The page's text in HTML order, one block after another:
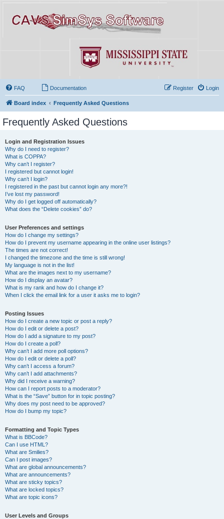
FAQ Documentation Login
Register
Board index Frequently Asked Questions
Frequently Asked Questions
Login and Registration Issues
Why do I need to register?
What is COPPA?
Why can’t I register?
I registered but cannot login!
Why can’t I login?
I registered in the past but cannot login any more?!
I’ve lost my password!
Why do I get logged off automatically?
What does the “Delete cookies” do?
User Preferences and settings
How do I change my settings?
How do I prevent my username appearing in the online user listings?
The times are not correct!
I changed the timezone and the time is still wrong!
My language is not in the list!
What are the images next to my username?
How do I display an avatar?
What is my rank and how do I change it?
When I click the email link for a user it asks me to login?
Posting Issues
How do I create a new topic or post a reply?
How do I edit or delete a post?
How do I add a signature to my post?
How do I create a poll?
Why can’t I add more poll options?
How do I edit or delete a poll?
Why can’t I access a forum?
Why can’t I add attachments?
Why did I receive a warning?
How can I report posts to a moderator?
What is the “Save” button for in topic posting?
Why does my post need to be approved?
How do I bump my topic?
Formatting and Topic Types
What is BBCode?
Can I use HTML?
What are Smilies?
Can I post images?
What are global announcements?
What are announcements?
What are sticky topics?
What are locked topics?
What are topic icons?
User Levels and Groups